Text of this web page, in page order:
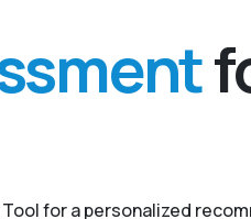
for a personalized